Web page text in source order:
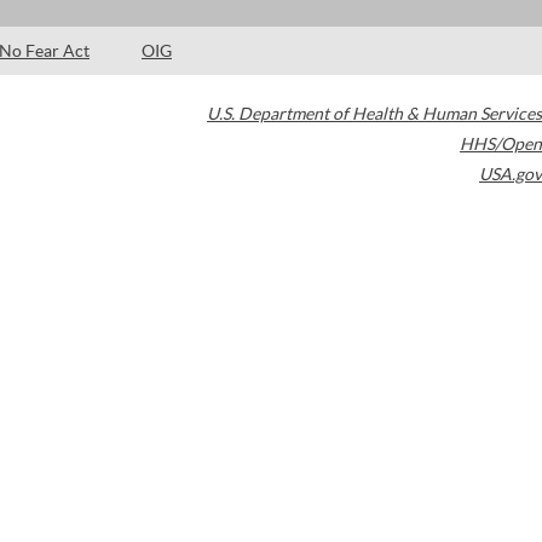
No Fear Act OIG
U.S. Department of Health & Human Services
HHS/Open
USA.gov